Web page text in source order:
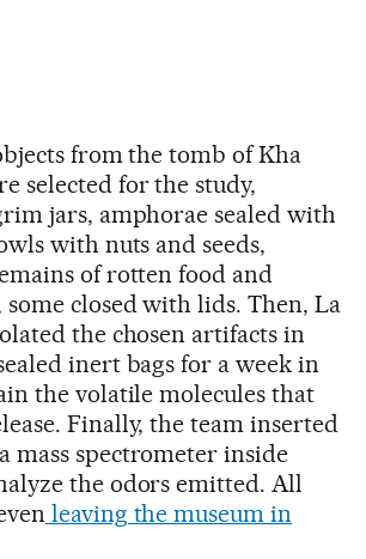
from the tomb of Kha
selected for the study,
jars, amphorae sealed with
with nuts and seeds,
of rotten food and
some closed with lids. Then, La
the chosen artifacts in
inert bags for a week in
the volatile molecules that
Finally, the team inserted
mass spectrometer inside
the odors emitted. All
leaving the museum in